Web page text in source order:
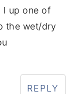
I up one of
the wet/dry
REPLY